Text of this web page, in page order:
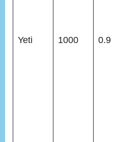
Yeti 1000 0.9